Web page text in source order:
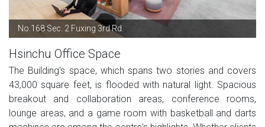
No.168 Sec. 2 Fuxing 3rd Rd.
Hsinchu Office Space
The Building's space, which spans two stories and covers
43,000 square feet, is flooded with natural light. Spacious
breakout and collaboration areas, conference rooms,
lounge areas, and a game room with basketball and darts